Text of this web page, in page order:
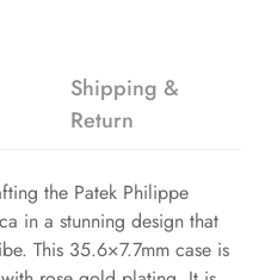
Shipping &
Return
the Patek Philippe
in a stunning design that
This 35.6×7.7mm case is